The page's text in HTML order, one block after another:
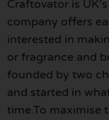
Craftovator is
company offers
interested in
or fragrance and
founded by two
and started in
time.To maximise